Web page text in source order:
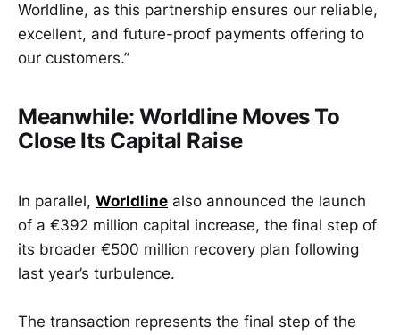
Worldline, as this partnership ensures our reliable,
excellent, and future-proof payments offering to
our customers.”
Meanwhile: Worldline Moves To
Close Its Capital Raise
In parallel, Worldline also announced the launch
of a €392 million capital increase, the final step of
its broader €500 million recovery plan following
last year’s turbulence.
The transaction represents the final step of the